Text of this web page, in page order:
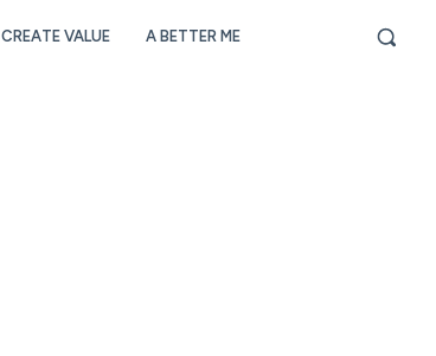
CREATE VALUE A BETTER ME